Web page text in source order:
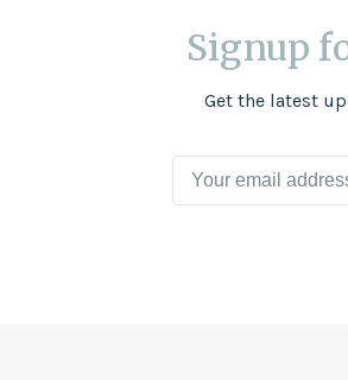
Signup
Get the latest